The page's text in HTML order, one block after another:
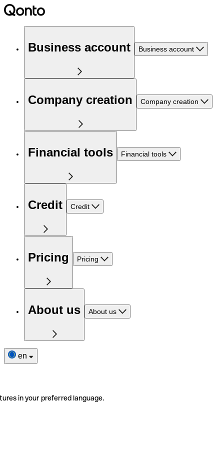
Business account Business account
Company creation Company creation
Financial tools Financial tools
Credit Credit
Pricing Pricing
About us About us
en
in your preferred language.